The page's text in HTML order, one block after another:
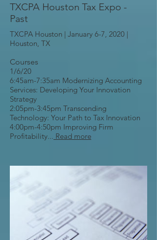
TXCPA Houston Tax Expo -
Past
TXCPA Houston | January 6-7, 2020 |
Houston, TX
Courses
1/6/20
6:45am-7:35am Modernizing Accounting
Services: Developing Your Innovation
Strategy
2:05pm-3:45pm Transcending
Technology: Your Path to Tax Innovation
4:00pm-4:50pm Improving Firm
Profitability... Read more